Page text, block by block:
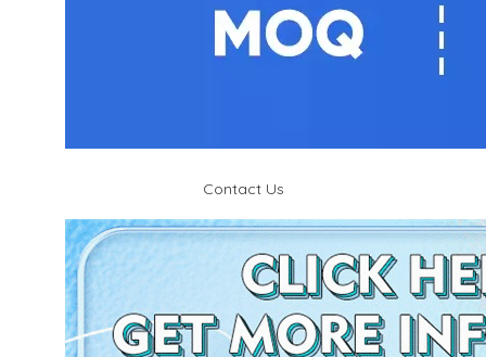
Contact Us